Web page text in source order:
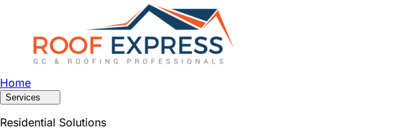
Home
Services
Residential Solutions